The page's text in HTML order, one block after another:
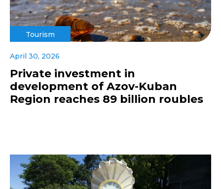
Tourism
April 30, 2026
Private investment in
development of Azov-Kuban
Region reaches 89 billion roubles